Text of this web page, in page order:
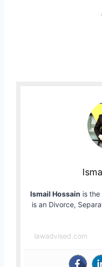
Ismail Hossain is
is an Divorce,
lawadvised.com